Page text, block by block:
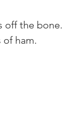
off the bone.
of ham.